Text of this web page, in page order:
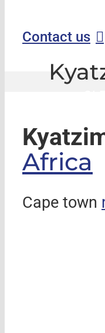
Contact us
Africa
Cape town